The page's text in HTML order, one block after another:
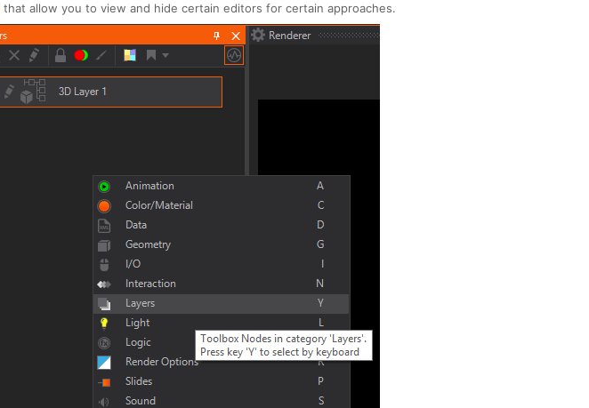
that allow you to view and hide certain editors for certain approaches.